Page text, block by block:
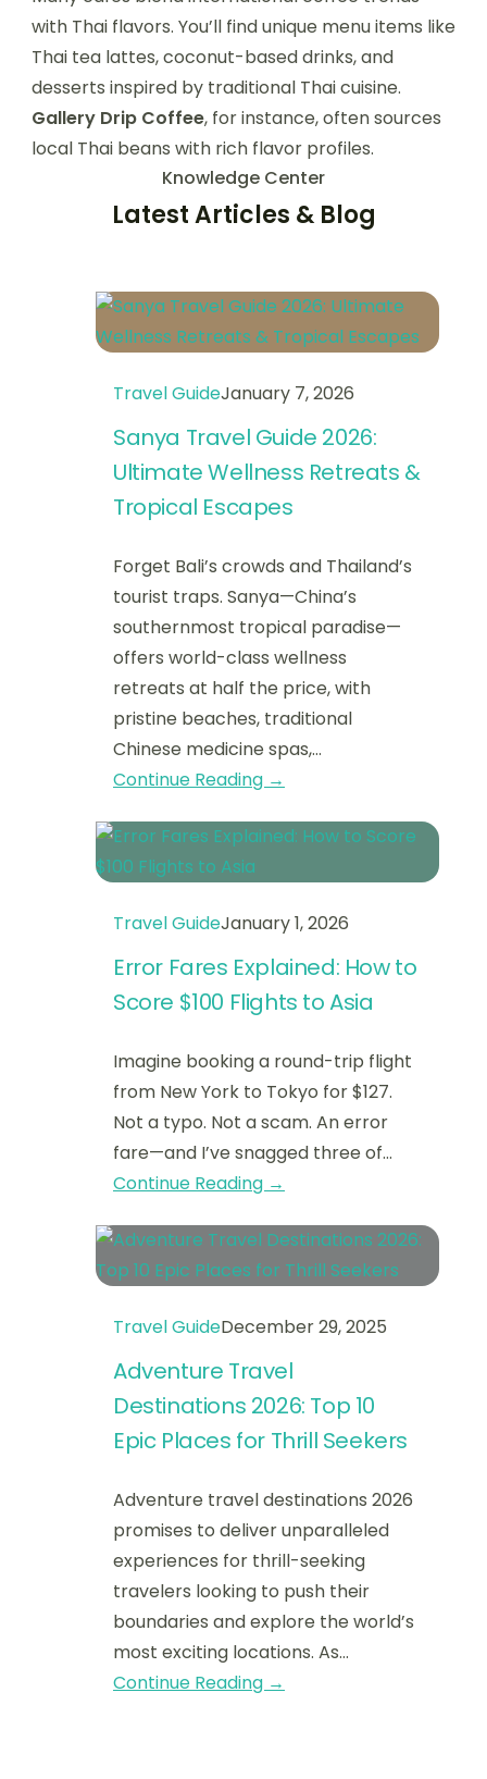
with Thai flavors. You’ll find unique menu items like
Thai tea lattes, coconut-based drinks, and
desserts inspired by traditional Thai cuisine.
Gallery Drip Coffee, for instance, often sources
local Thai beans with rich flavor profiles.
Knowledge Center
Latest Articles & Blog
Travel GuideJanuary 7, 2026
Sanya Travel Guide 2026:
Ultimate Wellness Retreats &
Tropical Escapes
Forget Bali’s crowds and Thailand’s
tourist traps. Sanya—China’s
southernmost tropical paradise—
offers world-class wellness
retreats at half the price, with
pristine beaches, traditional
Chinese medicine spas,…
Continue Reading →
Travel GuideJanuary 1, 2026
Error Fares Explained: How to
Score $100 Flights to Asia
Imagine booking a round-trip flight
from New York to Tokyo for $127.
Not a typo. Not a scam. An error
fare—and I’ve snagged three of…
Continue Reading →
Travel GuideDecember 29, 2025
Adventure Travel
Destinations 2026: Top 10
Epic Places for Thrill Seekers
Adventure travel destinations 2026
promises to deliver unparalleled
experiences for thrill-seeking
travelers looking to push their
boundaries and explore the world’s
most exciting locations. As…
Continue Reading →